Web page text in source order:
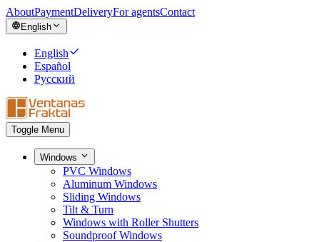
AboutPaymentDeliveryFor agentsContact
English
English
Español
Русский
Toggle Menu
Windows
PVC Windows
Aluminum Windows
Sliding Windows
Tilt & Turn
Windows with Roller Shutters
Soundproof Windows